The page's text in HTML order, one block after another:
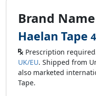
Brand Name
Haelan Tape
Prescription
UK/EU. Shipped from
also marketed
Tape.